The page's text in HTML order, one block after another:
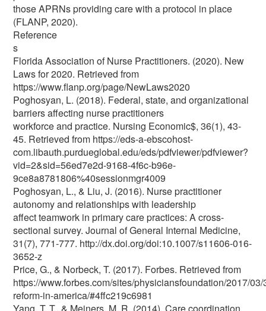
those APRNs providing care with a protocol in place
(FLANP, 2020).
Reference
s
Florida Association of Nurse Practitioners. (2020). New
Laws for 2020. Retrieved from
https://www.flanp.org/page/NewLaws2020
Poghosyan, L. (2018). Federal, state, and organizational
barriers affecting nurse practitioners
workforce and practice. Nursing Economic$, 36(1), 43-
45. Retrieved from https://eds-a-ebscohost-
com.libauth.purdueglobal.edu/eds/pdfviewer/pdfviewer?
vid=2&sid=56ed7e2d-9168-4f6c-b96e-
9ce8a8781806%40sessionmgr4009
Poghosyan, L., & Liu, J. (2016). Nurse practitioner
autonomy and relationships with leadership
affect teamwork in primary care practices: A cross-
sectional survey. Journal of General Internal Medicine,
31(7), 771-777. http://dx.doi.org/doi:10.1007/s11606-016-
3652-z
Price, G., & Norbeck, T. (2017). Forbes. Retrieved from
https://www.forbes.com/sites/physiciansfoundation/2017/
reform-in-america/#4ffc219c6981